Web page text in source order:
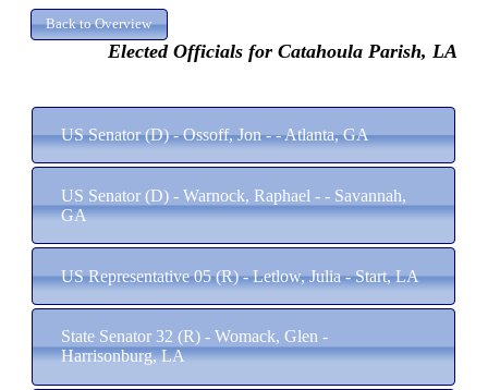
Elected Officials for Catahoula Parish, LA
US Senator (D) - Ossoff, Jon - - Atlanta, GA
US Senator (D) - Warnock, Raphael - - Savannah,
GA
US Representative 05 (R) - Letlow, Julia - Start, LA
State Senator 32 (R) - Womack, Glen -
Harrisonburg, LA